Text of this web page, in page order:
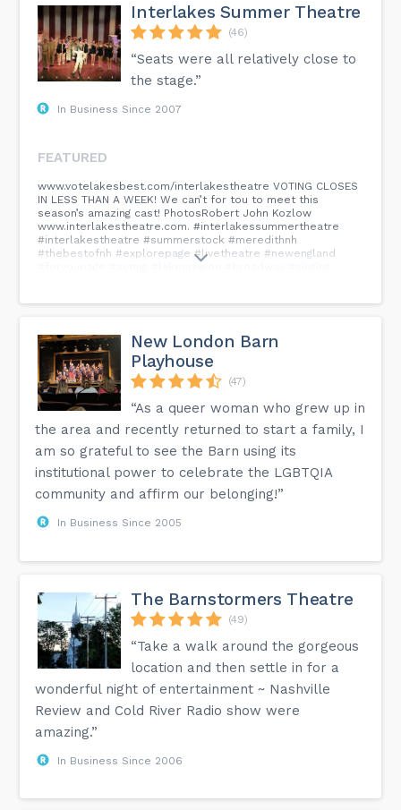
Interlakes Summer Theatre
(46)
“Seats were all relatively close to
the stage.”
In Business Since 2007
FEATURED
www.votelakesbest.com/interlakestheatre VOTING CLOSES
IN LESS THAN A WEEK! We can’t for tou to meet this
season’s amazing cast! PhotosRobert John Kozlow
www.interlakestheatre.com. #interlakessummertheatre
#interlakestheatre #summerstock #meredithnh
#thebestofnh #explorepage #livetheatre #newengland
#foryoupage #acting #lakesregion #broadway #singing
New London Barn
Playhouse
(47)
“As a queer woman who grew up in
the area and recently returned to start a family, I
am so grateful to see the Barn using its
institutional power to celebrate the LGBTQIA
community and affirm our belonging!”
In Business Since 2005
The Barnstormers Theatre
(49)
“Take a walk around the gorgeous
location and then settle in for a
wonderful night of entertainment ~ Nashville
Review and Cold River Radio show were
amazing.”
In Business Since 2006